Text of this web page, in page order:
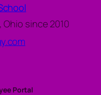
since 2010
Portal